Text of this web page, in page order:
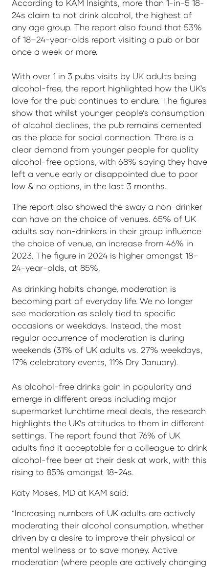
According to KAM Insights, more than 1-in-5 18-
24s claim to not drink alcohol, the highest of
any age group. The report also found that 53%
of 18–24-year-olds report visiting a pub or bar
once a week or more.
With over 1 in 3 pubs visits by UK adults being
alcohol-free, the report highlighted how the UK’s
love for the pub continues to endure. The figures
show that whilst younger people’s consumption
of alcohol declines, the pub remains cemented
as the place for social connection. There is a
clear demand from younger people for quality
alcohol-free options, with 68% saying they have
left a venue early or disappointed due to poor
low & no options, in the last 3 months.
The report also showed the sway a non-drinker
can have on the choice of venues. 65% of UK
adults say non-drinkers in their group influence
the choice of venue, an increase from 46% in
2023. The figure in 2024 is higher amongst 18–
24-year-olds, at 85%.
As drinking habits change, moderation is
becoming part of everyday life. We no longer
see moderation as solely tied to specific
occasions or weekdays. Instead, the most
regular occurrence of moderation is during
weekends (31% of UK adults vs. 27% weekdays,
17% celebratory events, 11% Dry January).
As alcohol-free drinks gain in popularity and
emerge in different areas including major
supermarket lunchtime meal deals, the research
highlights the UK’s attitudes to them in different
settings. The report found that 76% of UK
adults find it acceptable for a colleague to drink
alcohol-free beer at their desk at work, with this
rising to 85% amongst 18-24s.
Katy Moses, MD at KAM said:
“Increasing numbers of UK adults are actively
moderating their alcohol consumption, whether
driven by a desire to improve their physical or
mental wellness or to save money. Active
moderation (where people are actively changing